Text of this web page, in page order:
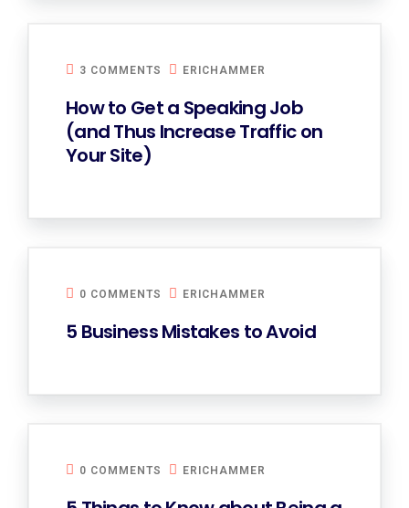
3 COMMENTS ERICHAMMER
How to Get a Speaking Job
(and Thus Increase Traffic on
Your Site)
0 COMMENTS ERICHAMMER
5 Business Mistakes to Avoid
0 COMMENTS ERICHAMMER